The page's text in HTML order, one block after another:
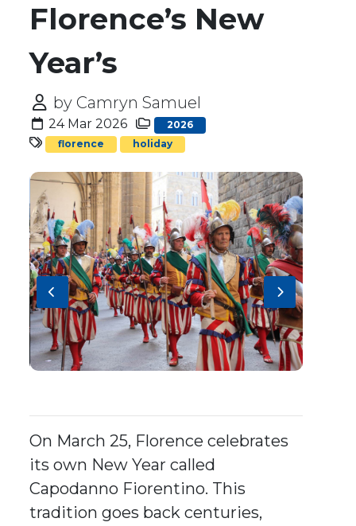
Florence’s New
Year’s
by Camryn Samuel
24 Mar 2026
2026
florence
holiday
On March 25, Florence celebrates
its own New Year called
Capodanno Fiorentino. This
tradition goes back centuries,